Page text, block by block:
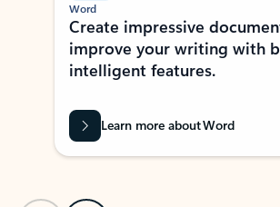
Word
Create impressive
improve your writing with
intelligent features.
Learn more about Word